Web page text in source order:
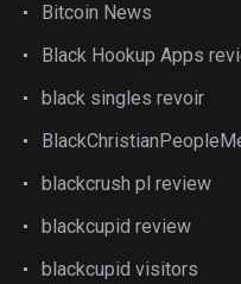
Bitcoin News
Black Hookup Apps
black singles revoir
blackcrush pl review
blackcupid review
blackcupid visitors